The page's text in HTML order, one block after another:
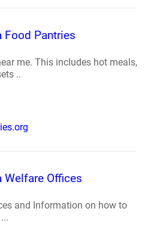
Food Pantries
me. This includes hot meals,
..
Welfare Offices
and Information on how to